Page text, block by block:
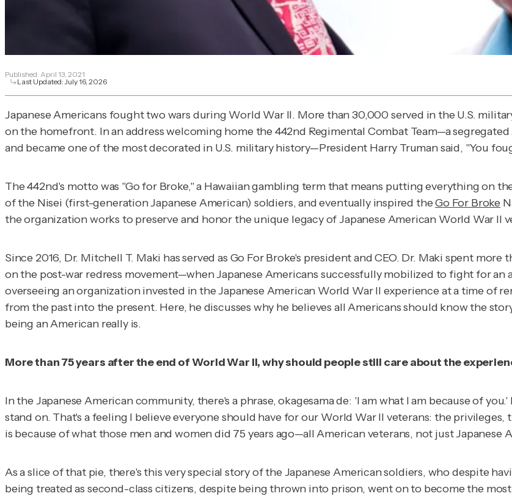
Published: April 13, 2021
Last Updated: July 16, 2026
Japanese Americans fought two wars during World War II. More than 30,000 served in the U.S.
on the homefront. In an address welcoming home the 442nd Regimental Combat Team—a
and became one of the most decorated in U.S. military history—President Harry Truman said, "You
The 442nd's motto was "Go for Broke," a Hawaiian gambling term that means putting everything on
of the Nisei (first-generation Japanese American) soldiers, and eventually inspired theGo For Broke
the organization works to preserve and honor the unique legacy of Japanese American World War II
Since 2016, Dr. Mitchell T. Maki has served as Go For Broke's president and CEO. Dr. Maki spent
on the post-war redress movement—when Japanese Americans successfully mobilized to fight for
overseeing an organization invested in the Japanese American World War II experience at a time of
from the past into the present. Here, he discusses why he believes all Americans should know the
being an American really is.
More than 75 years after the end of World War II, why should people still care about the
In the Japanese American community, there's a phrase,okagesama de: 'I am what I am because of
stand on. That's a feeling I believe everyone should have for our World War II veterans: the
is because of what those men and women did 75 years ago—all American veterans, not just Japanese
As a slice of that pie, there's this very special story of the Japanese American soldiers, who despite
being treated as second-class citizens, despite being thrown into prison, went on to become the